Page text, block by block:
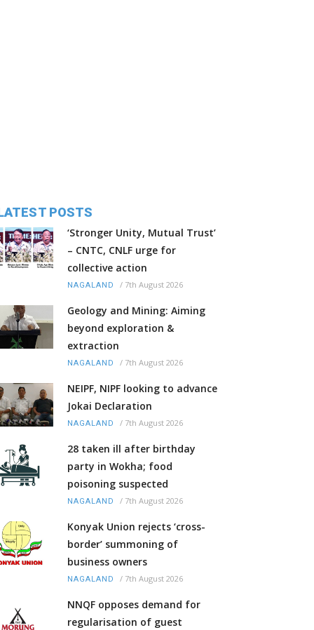
POSTS
‘Stronger Unity, Mutual Trust’
– CNTC, CNLF urge for
collective action
NAGALAND / 7th August 2026
Geology and Mining: Aiming
beyond exploration &
extraction
NAGALAND / 7th August 2026
NEIPF, NIPF looking to advance
Jokai Declaration
NAGALAND / 7th August 2026
28 taken ill after birthday
party in Wokha; food
poisoning suspected
NAGALAND / 7th August 2026
Konyak Union rejects ‘cross-
border’ summoning of
business owners
NAGALAND / 7th August 2026
NNQF opposes demand for
regularisation of guest